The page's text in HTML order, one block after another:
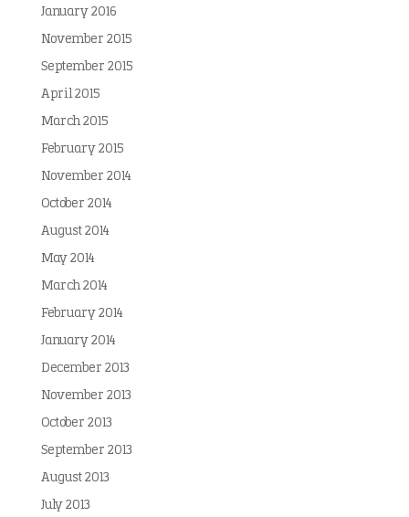
January 2016
November 2015
September 2015
April 2015
March 2015
February 2015
November 2014
October 2014
August 2014
May 2014
March 2014
February 2014
January 2014
December 2013
November 2013
October 2013
September 2013
August 2013
July 2013